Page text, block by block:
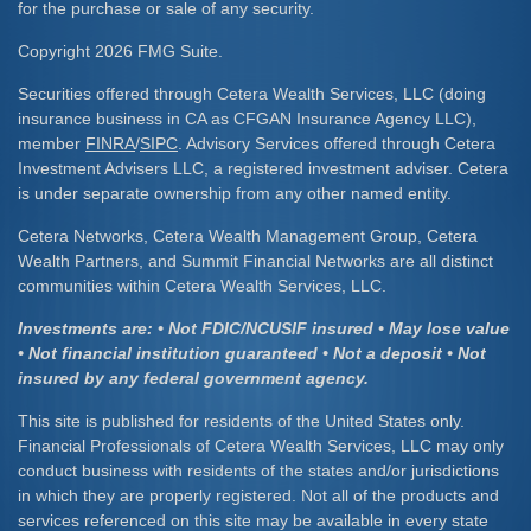
for the purchase or sale of any security.
Copyright 2026 FMG Suite.
Securities offered through Cetera Wealth Services, LLC (doing
insurance business in CA as CFGAN Insurance Agency LLC),
member FINRA/SIPC . Advisory Services offered through Cetera
Investment Advisers LLC, a registered investment adviser. Cetera
is under separate ownership from any other named entity.
Cetera Networks, Cetera Wealth Management Group, Cetera
Wealth Partners, and Summit Financial Networks are all distinct
communities within Cetera Wealth Services, LLC.
Investments are: • Not FDIC/NCUSIF insured • May lose value
• Not financial institution guaranteed • Not a deposit • Not
insured by any federal government agency.
This site is published for residents of the United States only.
Financial Professionals of Cetera Wealth Services, LLC may only
conduct business with residents of the states and/or jurisdictions
in which they are properly registered. Not all of the products and
services referenced on this site may be available in every state